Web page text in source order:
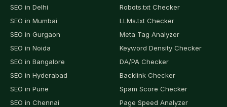
SEO in Delhi
SEO in Mumbai
SEO in Gurgaon
SEO in Noida
SEO in Bangalore
SEO in Hyderabad
SEO in Pune
SEO in Chennai
Robots.txt Checker
LLMs.txt Checker
Meta Tag Analyzer
Keyword Density Checker
DA/PA Checker
Backlink Checker
Spam Score Checker
Page Speed Analyzer